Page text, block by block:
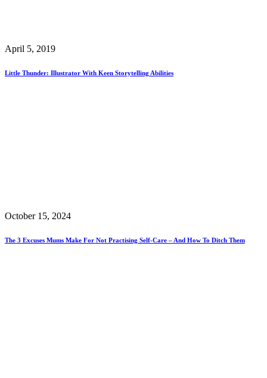
April 5, 2019
Little Thunder: Illustrator With Keen Storytelling Abilities
October 15, 2024
The 3 Excuses Mums Make For Not Practising Self-Care – And How To Ditch Them